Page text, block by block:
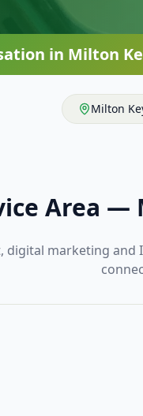
in Milton
Milton
Area —
marketing and